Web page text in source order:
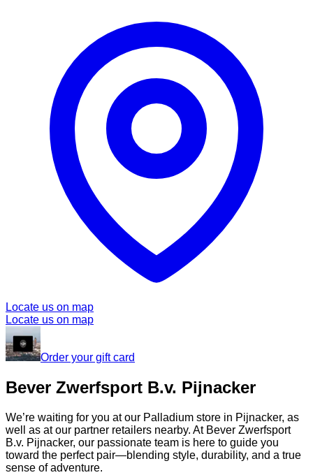
Locate us on map
Locate us on map
Order your gift card
Bever Zwerfsport B.v. Pijnacker
We’re waiting for you at our Palladium store in Pijnacker, as
well as at our partner retailers nearby. At Bever Zwerfsport
B.v. Pijnacker, our passionate team is here to guide you
toward the perfect pair—blending style, durability, and a true
sense of adventure.